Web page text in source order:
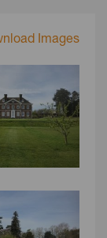
Images